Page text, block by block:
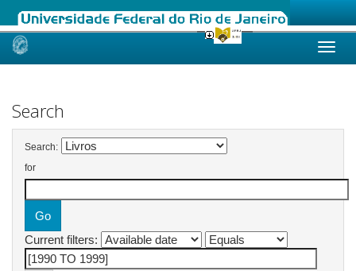
Skip
Search
Search:
for
Current filters: